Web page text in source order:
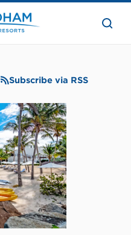
the
Subscribe via RSS